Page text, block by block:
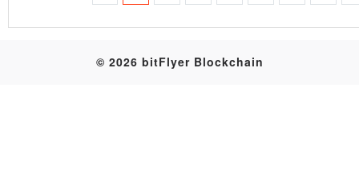
© 2026 bitFlyer Blockchain